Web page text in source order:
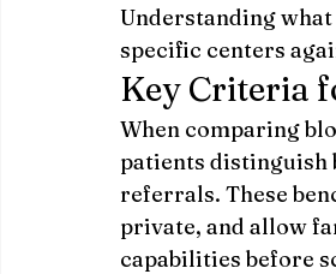
Understanding
specific centers
Key Criteria
When comparing
patients distinguish
referrals. These
private, and allow
capabilities before